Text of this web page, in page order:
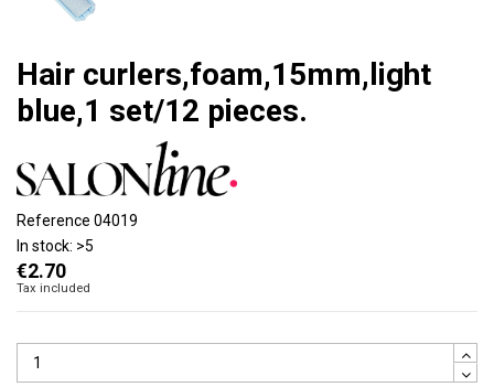
Hair curlers,foam,15mm,light
blue,1 set/12 pieces.
Reference 04019
In stock: >5
€2.70
Tax included